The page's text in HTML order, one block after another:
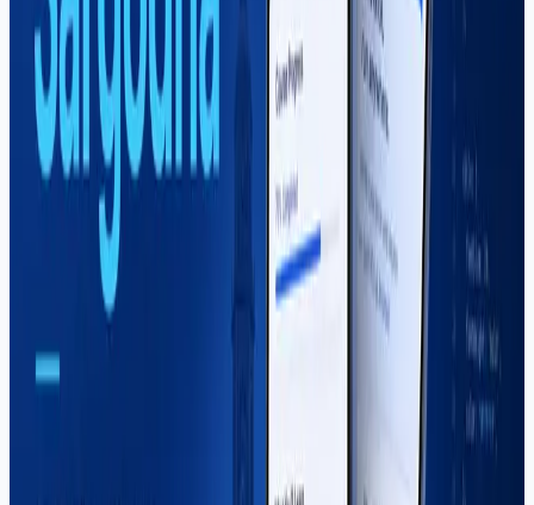
YouTube Automation Course in
Sargodha — Complete Guide (2026)
Learn YouTube channel systems, scripting, SEO, editing
workflows, and monetization in Sargodha. Soft Pulse's
YouTube automation course teaches sustainable
content business — not shortcuts.
Read More
React Native
Mahar Mudassar
15 Jan 2026 10 min read
React Native Course in Sargodha –
A complete 2026 guide to the React Native course in
Sargodha at Soft Pulse — curriculum, career paths,